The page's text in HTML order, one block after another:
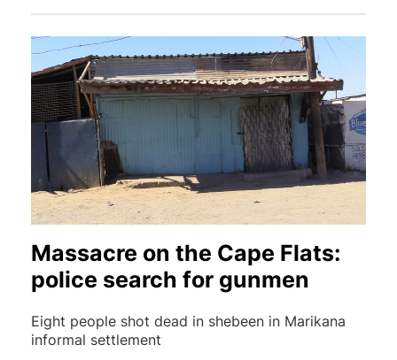
Massacre on the Cape Flats:
police search for gunmen
Eight people shot dead in shebeen in Marikana
informal settlement